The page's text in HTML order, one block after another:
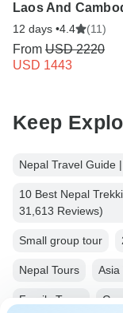
Laos And
12 days •4.4 (11)
From USD 2220
USD 1443
Keep
Nepal Travel Guide
10 Best Nepal
31,613 Reviews)
Small group tour
Nepal Tours Asia
Family Tours